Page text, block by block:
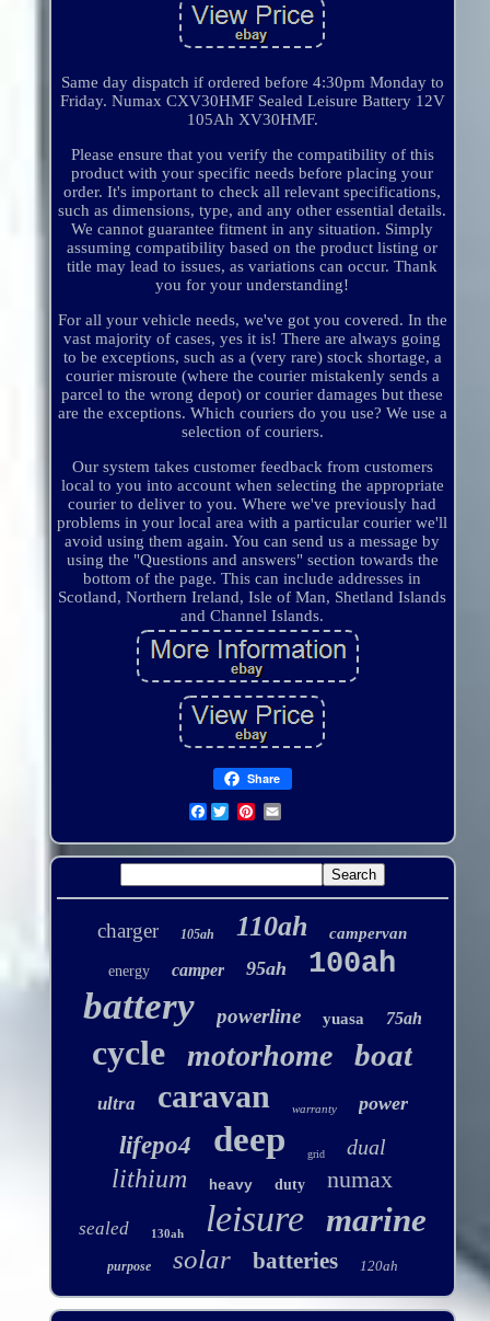
Same day dispatch if ordered before 4:30pm Monday to
Friday. Numax CXV30HMF Sealed Leisure Battery 12V
105Ah XV30HMF.
Please ensure that you verify the compatibility of this
product with your specific needs before placing your
order. It's important to check all relevant specifications,
such as dimensions, type, and any other essential details.
We cannot guarantee fitment in any situation. Simply
assuming compatibility based on the product listing or
title may lead to issues, as variations can occur. Thank
you for your understanding!
For all your vehicle needs, we've got you covered. In the
vast majority of cases, yes it is! There are always going
to be exceptions, such as a (very rare) stock shortage, a
courier misroute (where the courier mistakenly sends a
parcel to the wrong depot) or courier damages but these
are the exceptions. Which couriers do you use? We use a
selection of couriers.
Our system takes customer feedback from customers
local to you into account when selecting the appropriate
courier to deliver to you. Where we've previously had
problems in your local area with a particular courier we'll
avoid using them again. You can send us a message by
using the "Questions and answers" section towards the
bottom of the page. This can include addresses in
Scotland, Northern Ireland, Isle of Man, Shetland Islands
and Channel Islands.
Share
Facebook
charger 105ah 110ah campervan
energy camper 95ah 100ah
battery powerline yuasa 75ah
cycle motorhome boat
ultra caravan warranty power
lifepo4 deep grid dual
lithium heavy duty numax
sealed 130ah leisure marine
purpose solar batteries 120ah